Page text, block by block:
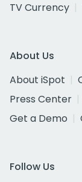
TV Currency
About Us
About iSpot
Press Center
Get a Demo
Follow Us